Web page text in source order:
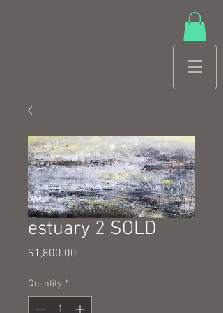
estuary 2 SOLD
$1,800.00
Quantity *